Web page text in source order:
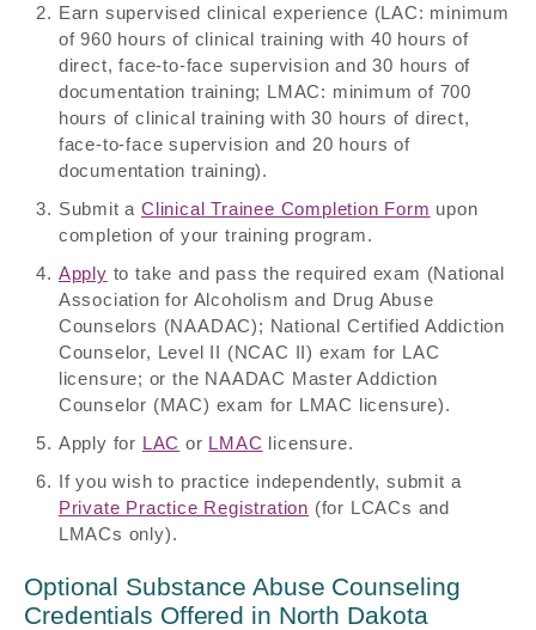
Earn supervised clinical experience (LAC: minimum
of 960 hours of clinical training with 40 hours of
direct, face-to-face supervision and 30 hours of
documentation training; LMAC: minimum of 700
hours of clinical training with 30 hours of direct,
face-to-face supervision and 20 hours of
documentation training).
Submit a Clinical Trainee Completion Form upon
completion of your training program.
Apply to take and pass the required exam (National
Association for Alcoholism and Drug Abuse
Counselors (NAADAC); National Certified Addiction
Counselor, Level II (NCAC II) exam for LAC
licensure; or the NAADAC Master Addiction
Counselor (MAC) exam for LMAC licensure).
Apply for LAC or LMAC licensure.
If you wish to practice independently, submit a
Private Practice Registration (for LCACs and
LMACs only).
Optional Substance Abuse Counseling
Credentials Offered in North Dakota